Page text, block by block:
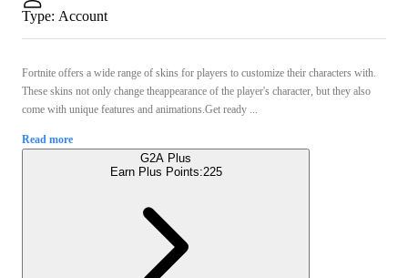
Type: Account
Fortnite offers a wide range of skins for players to customize their characters with.
These skins not only change theappearance of the player's character, but they also
come with unique features and animations.Get ready ...
Read more
G2A Plus
Earn Plus Points:225